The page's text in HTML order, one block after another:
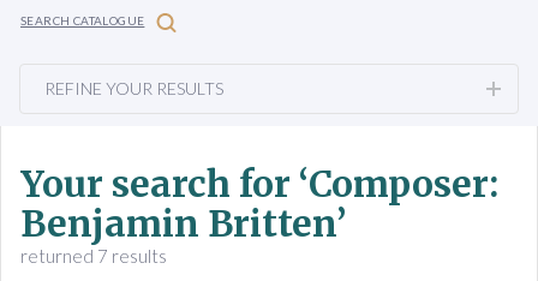
SEARCH CATALOGUE
REFINE YOUR RESULTS
Your search for ‘Composer:
Benjamin Britten’
returned 7 results